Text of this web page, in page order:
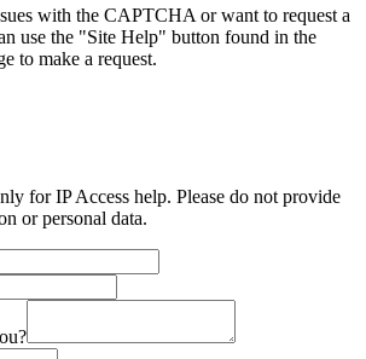
with the CAPTCHA or want to request a
use the "Site Help" button found in the
to make a request.
for IP Access help. Please do not provide
or personal data.